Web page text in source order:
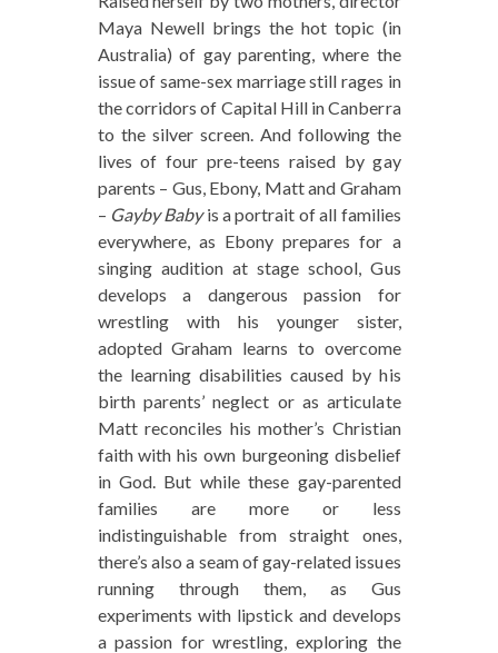
Maya Newell brings the hot topic (in
Australia) of gay parenting, where the
issue of same-sex marriage still rages in
the corridors of Capital Hill in Canberra
to the silver screen. And following the
lives of four pre-teens raised by gay
parents – Gus, Ebony, Matt and Graham
– Gayby Babyis a portrait of all families
everywhere, as Ebony prepares for a
singing audition at stage school, Gus
develops a dangerous passion for
wrestling with his younger sister,
adopted Graham learns to overcome
the learning disabilities caused by his
birth parents’ neglect or as articulate
Matt reconciles his mother’s Christian
faith with his own burgeoning disbelief
in God. But while these gay-parented
families are more or less
indistinguishable from straight ones,
there’s also a seam of gay-related issues
running through them, as Gus
experiments with lipstick and develops
a passion for wrestling, exploring the